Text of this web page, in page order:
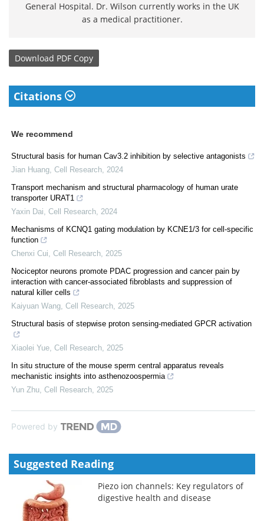
General Hospital. Dr. Wilson currently works in the UK
as a medical practitioner.
Download PDF Copy
Citations
We recommend
Structural basis for human Cav3.2 inhibition by selective antagonists
Jian Huang, Cell Research, 2024
Transport mechanism and structural pharmacology of human urate
transporter URAT1
Yaxin Dai, Cell Research, 2024
Mechanisms of KCNQ1 gating modulation by KCNE1/3 for cell-specific
function
Chenxi Cui, Cell Research, 2025
Nociceptor neurons promote PDAC progression and cancer pain by
interaction with cancer-associated fibroblasts and suppression of
natural killer cells
Kaiyuan Wang, Cell Research, 2025
Structural basis of stepwise proton sensing-mediated GPCR activation
Xiaolei Yue, Cell Research, 2025
In situ structure of the mouse sperm central apparatus reveals
mechanistic insights into asthenozoospermia
Yun Zhu, Cell Research, 2025
Powered by
Suggested Reading
Piezo ion channels: Key regulators of
digestive health and disease